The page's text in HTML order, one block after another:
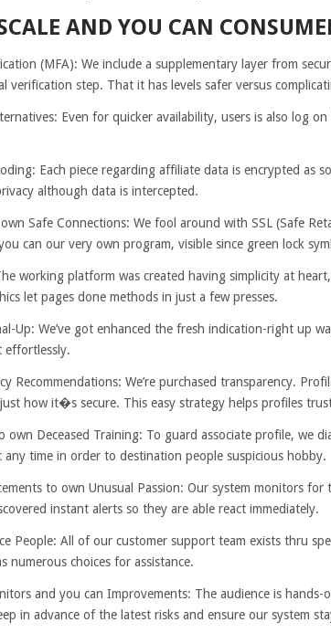
AND YOU CAN
(MFA): We include a supplementary layer from
verification step. That it has levels safer versus
Even for quicker availability, users is also log
Each piece regarding affiliate data is encrypted as
although data is intercepted.
Safe Connections: We fool around with SSL (Safe
can our very own program, visible since green lock
working platform was created having simplicity at
let pages done methods in just a few presses.
Up: We’ve got enhanced the fresh indication-right up
effortlessly.
Recommendations: We’re purchased transparency.
how it�s secure. This easy strategy helps profiles
own Deceased Training: To guard associate profile, we
time in order to destination people suspicious hobby.
to own Unusual Passion: Our system monitors
instant alerts so they are able react immediately.
People: All of our customer support team exists thru
numerous choices for assistance.
and you can Improvements: The audience is
in advance of the latest risks and ensure our system